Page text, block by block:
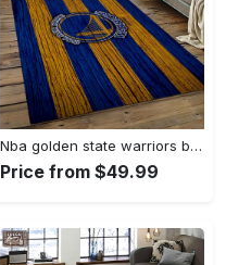
Nba golden state warriors basketball team logo sport carpet area rug home decor best gift for friends gsw80 Rectangle Rug
Price from $49.99